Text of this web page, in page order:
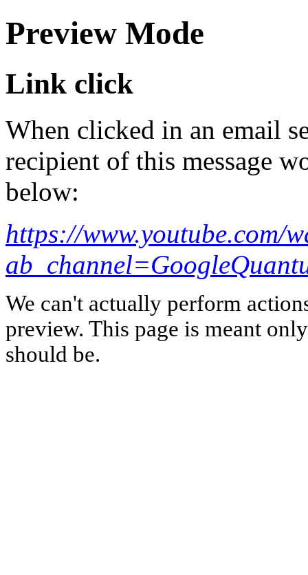
Preview Mode
Link click
When clicked in an email
recipient of this message
below:
https://www.youtube.com/
We can't actually perform
preview. This page is meant
should be.